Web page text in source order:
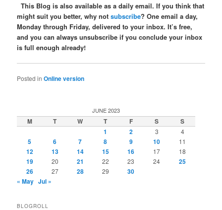
This Blog is also available as a daily email. If you think that
might suit you better, why notsubscribe? One email a day,
Monday through Friday, delivered to your inbox. It’s free,
and you can always unsubscribe if you conclude your inbox
is full enough already!
Posted in Online version
JUNE 2023
M T W T F S
S
1
2 3 4
5 6 7 8 9 10 11
12 13 14 15 16 17 18
19 20 21 22 23 24
25
26
27 28 29
30
« May Jul »
BLOGROLL